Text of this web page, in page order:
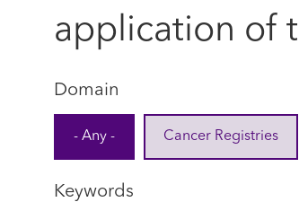
application of
Domain
- Any - Cancer Registries
Keywords